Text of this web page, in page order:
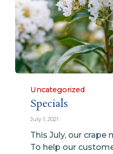
Category
Uncategorized
Specials
July 1, 2021
This July, our crape
To help our